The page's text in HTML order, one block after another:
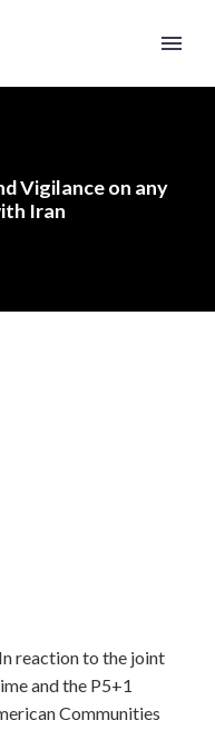
Vigilance on any
Iran
In reaction to the joint
and the P5+1
Communities